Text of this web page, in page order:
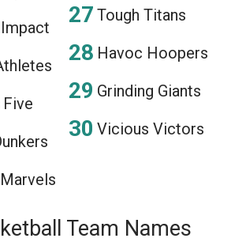
Tough Titans
Havoc Hoopers
Grinding Giants
Vicious Victors
Team Names